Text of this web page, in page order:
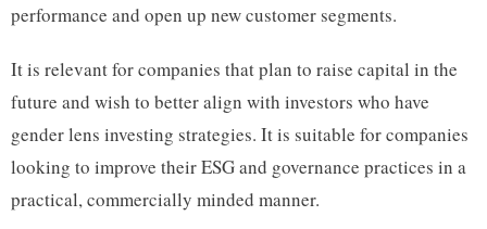
performance and open up new customer segments.
It is relevant for companies that plan to raise capital in the
future and wish to better align with investors who have
gender lens investing strategies. It is suitable for companies
looking to improve their ESG and governance practices in a
practical, commercially minded manner.